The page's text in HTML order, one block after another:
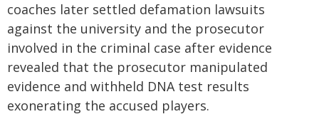
coaches later settled defamation lawsuits
against the university and the prosecutor
involved in the criminal case after evidence
revealed that the prosecutor manipulated
evidence and withheld DNA test results
exonerating the accused players.